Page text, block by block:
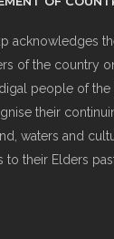
acknowledges
of the country
people of the
their
waters and
to their Elders